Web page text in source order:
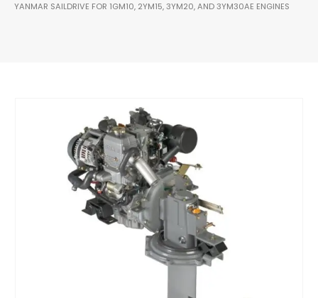
YANMAR SAILDRIVE FOR 1GM10, 2YM15, 3YM20, AND 3YM30AE ENGINES